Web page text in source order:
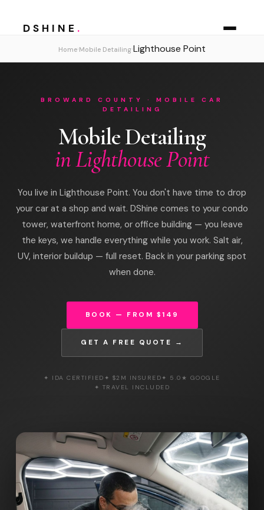
DSHINE .
Home Mobile Detailing Lighthouse Point
BROWARD COUNTY · MOBILE CAR
DETAILING
Mobile Detailing
in Lighthouse Point
You live in Lighthouse Point. You don't have time to drop
your car at a shop and wait. DShine comes to your condo
tower, waterfront home, or office building — you leave
the keys, we handle everything while you work. Salt air,
UV, interior buildup — full reset. Back in your parking spot
when done.
BOOK — FROM $149
GET A FREE QUOTE →
✦ IDA CERTIFIED ✦ $2M INSURED✦ 5.0★ GOOGLE
✦ TRAVEL INCLUDED